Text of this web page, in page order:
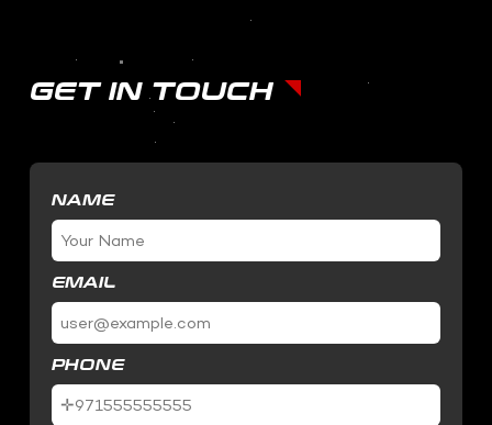
GET IN TOUCH
NAME
EMAIL
PHONE